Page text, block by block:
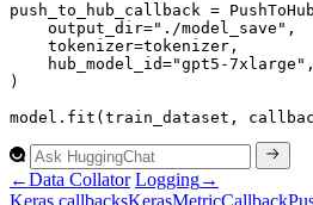
push_to_hub_callback =
    output_dir=
"./model_save" ,
    tokenizer=tokenizer,
    hub_model_id=
"gpt5-7xlarge" ,
)
model.fit(train_dataset,
←Data Collator Logging→
Keras callbacksKerasMetricCallback